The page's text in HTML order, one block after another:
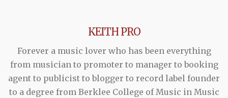
KEITH PRO
Forever a music lover who has been everything
from musician to promoter to manager to booking
agent to publicist to blogger to record label founder
to a degree from Berklee College of Music in Music